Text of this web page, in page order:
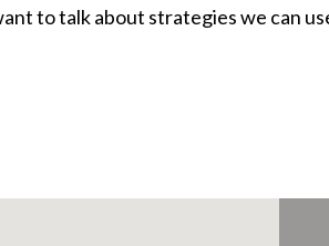
to talk about strategies we can